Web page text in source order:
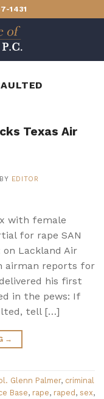
1431
Texas Air
BY EDITOR
with female
for rape SAN
Lackland Air
airman reports for
his first
in the pews: If
tell […]
→
Glenn Palmer, criminal
Base, rape, raped , sex,